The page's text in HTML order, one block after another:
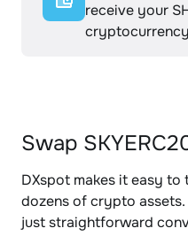
receive your
Swap
DXspot makes it easy to
dozens of crypto
just straightforward